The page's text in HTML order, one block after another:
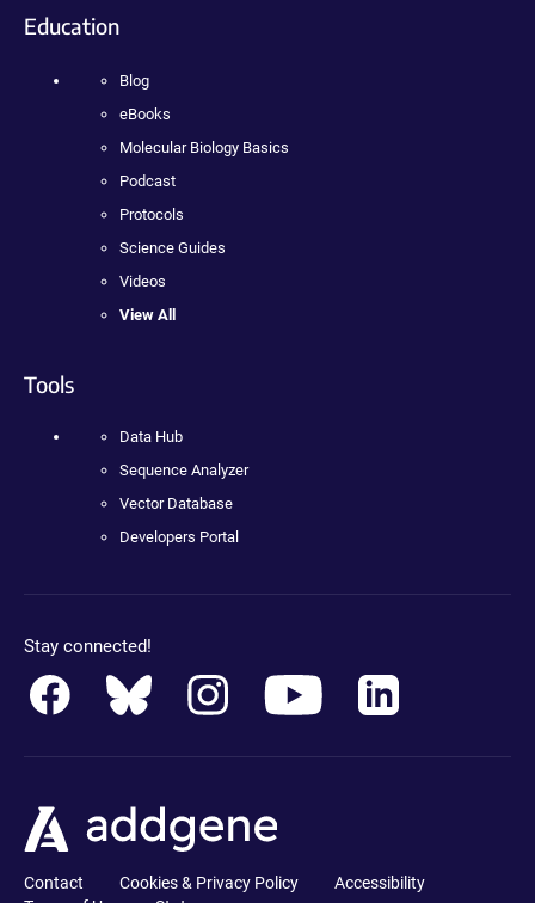
Education
Blog
eBooks
Molecular Biology Basics
Podcast
Protocols
Science Guides
Videos
View All
Tools
Data Hub
Sequence Analyzer
Vector Database
Developers Portal
Stay connected!
Contact Cookies & Privacy Policy
Accessibility